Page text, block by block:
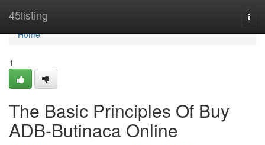
45listing
Home
Home
1
The Basic Principles Of Buy
ADB-Butinaca Online